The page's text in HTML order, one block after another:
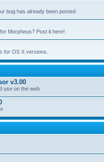
bug has already been posted
Morpheus? Post it here!
for OS X versions.
v3.00
use on the web